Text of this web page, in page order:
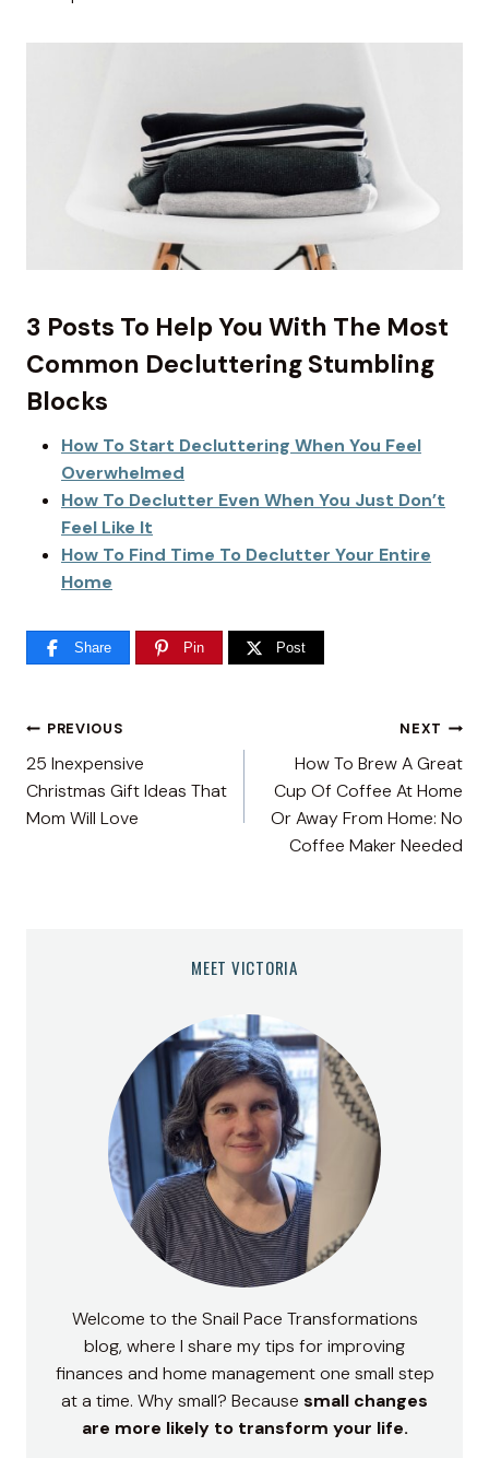
3 Posts To Help You With The Most
Common Decluttering Stumbling
Blocks
How To Start Decluttering When You Feel
Overwhelmed
How To Declutter Even When You Just Don’t
Feel Like It
How To Find Time To Declutter Your Entire
Home
Share Pin Post
Post
navigation
PREVIOUS
25 Inexpensive
Christmas Gift Ideas That
Mom Will Love
NEXT
How To Brew A Great
Cup Of Coffee At Home
Or Away From Home: No
Coffee Maker Needed
MEET VICTORIA
Welcome to the Snail Pace Transformations
blog, where I share my tips for improving
finances and home management one small step
at a time. Why small? Because small changes
are more likely to transform your life.